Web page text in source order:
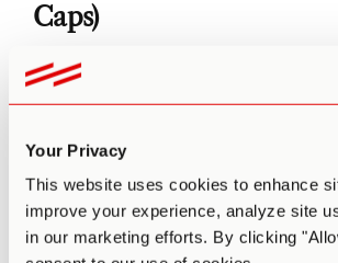
Your Privacy
This website uses cookies to enhance
improve your experience, analyze site
in our marketing efforts. By clicking
Caps)